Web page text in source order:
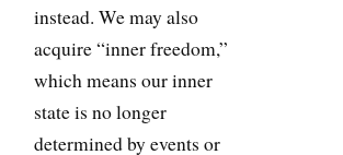
instead. We may also
acquire “inner freedom,”
which means our inner
state is no longer
determined by events or